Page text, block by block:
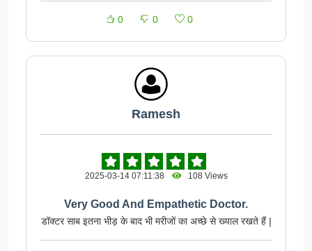
0 0 0
Ramesh
2025-03-14 07:11:38 108 Views
Very Good And Empathetic Doctor.
डॉक्टर साब इतना भीड़ के बाद भी मरीजों का अच्छे से ख्याल रखते हैं |